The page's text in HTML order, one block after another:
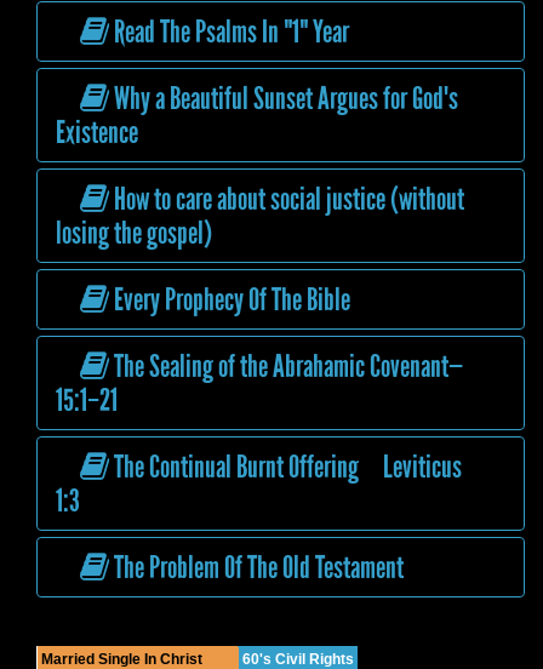
Read The Psalms In "1" Year
Why a Beautiful Sunset Argues for God's
Existence
How to care about social justice (without
losing the gospel)
Every Prophecy Of The Bible
The Sealing of the Abrahamic Covenant—
15:1–21
The Continual Burnt Offering Leviticus
1:3
The Problem Of The Old Testament
Married Single In Christ
60's Civil Rights